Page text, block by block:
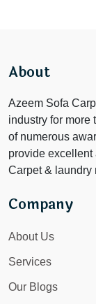
About
Azeem Sofa
industry for more
of numerous
provide excellent
Carpet & laundry
Company
About Us
Services
Our Blogs